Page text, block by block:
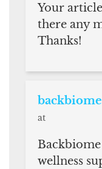
Your
there any
Thanks!
backbiome
at
wellness